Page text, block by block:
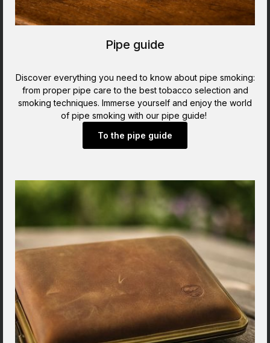
Pipe guide
Discover everything you need to know about pipe smoking:
from proper pipe care to the best tobacco selection and
smoking techniques. Immerse yourself and enjoy the world
of pipe smoking with our pipe guide!
To the pipe guide